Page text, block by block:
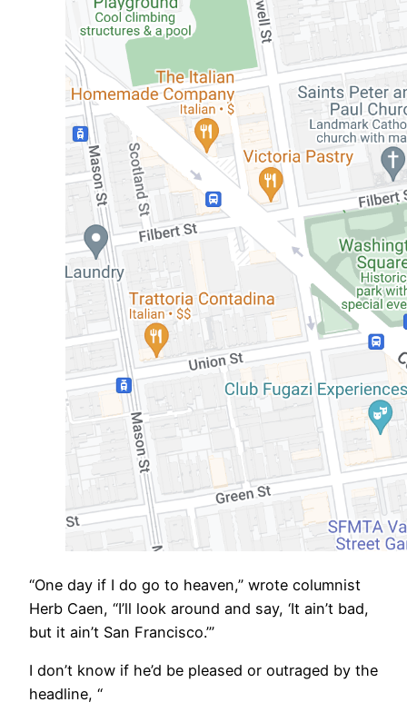
​“One day if I do go to heaven,” wrote columnist
Herb Caen, “I’ll look around and say, ‘It ain’t bad,
but it ain’t San Francisco.’”
I don’t know if he’d be pleased or outraged by the
headline, “